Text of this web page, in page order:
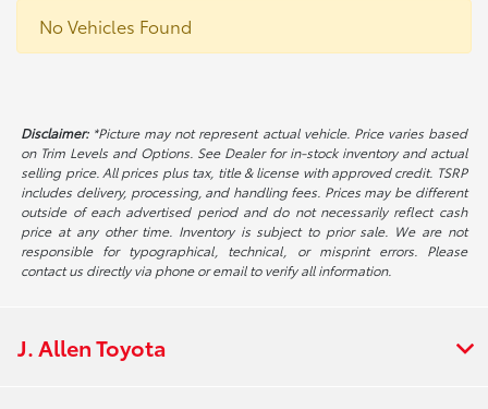
No Vehicles Found
Disclaimer:*Picture may not represent actual vehicle. Price varies based
on Trim Levels and Options. See Dealer for in-stock inventory and actual
selling price. All prices plus tax, title & license with approved credit. TSRP
includes delivery, processing, and handling fees. Prices may be different
outside of each advertised period and do not necessarily reflect cash
price at any other time. Inventory is subject to prior sale. We are not
responsible for typographical, technical, or misprint errors. Please
contact us directly via phone or email to verify all information.
J. Allen Toyota